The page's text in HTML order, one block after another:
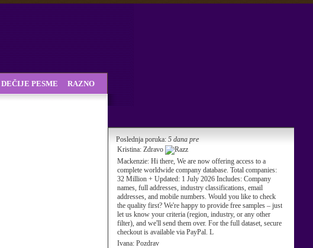
Poslednja poruka: 5 dana pre
Kristina: Zdravo
Mackenzie: Hi there, We are now offering access to a
complete worldwide company database. Total companies:
32 Million + Updated: 1 July 2026 Includes: Company
names, full addresses, industry classifications, email
addresses, and mobile numbers. Would you like to check
the quality first? We're happy to provide free samples – just
let us know your criteria (region, industry, or any other
filter), and we'll send them over. For the full dataset, secure
checkout is available via PayPal. L
Ivana: Pozdrav
DEČIJE PESME RAZNO